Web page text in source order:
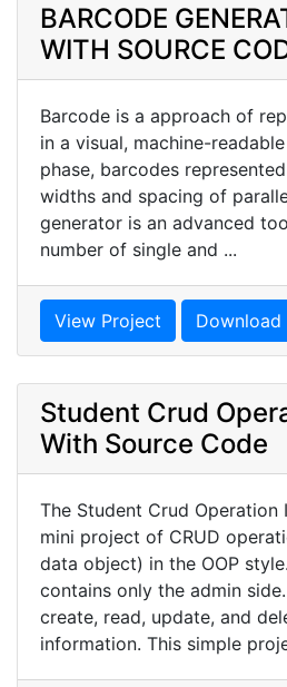
BARCODE
WITH SOURCE
Barcode is a approach of
in a visual, machine-
phase, barcodes
widths and spacing of
generator is an advanced
number of single and ...
View Project Download
Student Crud
With Source Code
The Student Crud Operation
mini project of CRUD
data object) in the OOP
contains only the admin
create, read, update, and
information. This simple